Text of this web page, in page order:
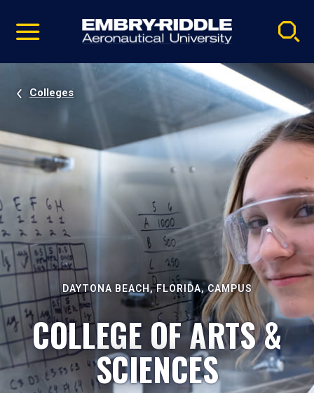
video
Navigation
Colleges
DAYTONA BEACH, FLORIDA, CAMPUS
COLLEGE OF ARTS &
SCIENCES